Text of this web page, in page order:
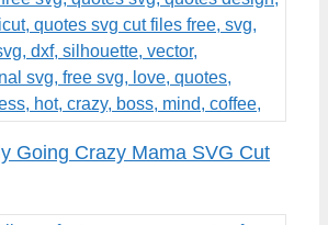
Going Crazy Mama SVG Cut